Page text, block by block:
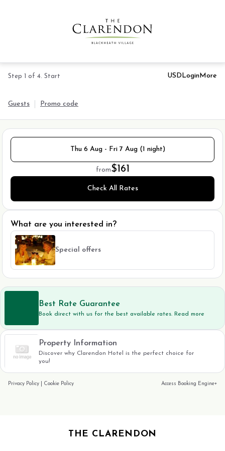
Step 1 of 4. Start USDLoginMore
Guests Promo code
Thu 6 Aug - Fri 7 Aug (1 night)
from$161
Check All Rates
What are you interested in?
Special offers
Best Rate Guarantee
Book direct with us for the best available rates. Read more
Property Information
Discover why Clarendon Hotel is the perfect choice for
you!
Privacy Policy Cookie Policy Access Booking Engine+
THE CLARENDON